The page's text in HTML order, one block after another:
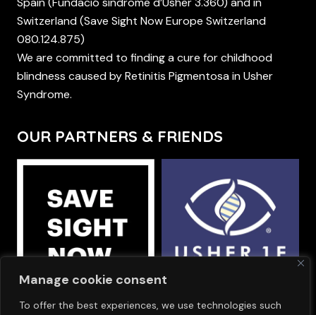
Manage cookie consent
To offer the best experiences, we use technologies such
Switzerland (Save Sight Now Europe Switzerland
080.124.875)
We are committed to finding a cure for childhood
blindness caused by Retinitis Pigmentosa in Usher
Syndrome.
OUR PARTNERS & FRIENDS